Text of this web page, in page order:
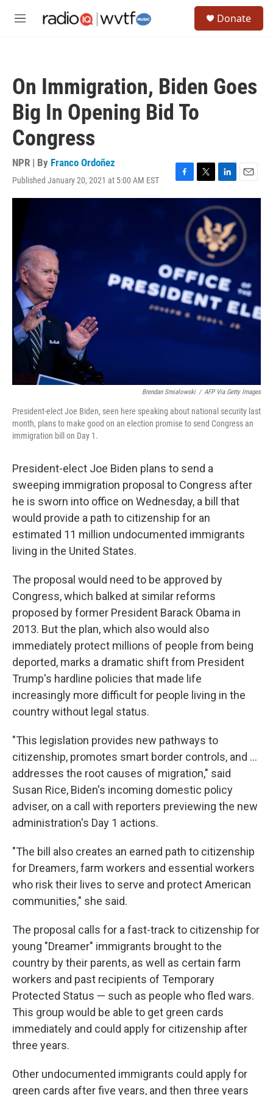
M
Donate
On Immigration, Biden Goes
Big In Opening Bid To
Congress
NPR | By Franco Ordoñez
Published January 20, 2021 at 5:00 AM EST
F
a
T
w
t
t
e
r
L
i
n
e
d
I
n
E
m
i
l
Brendan Smialowski / AFP Via Getty Images
President-elect Joe Biden, seen here speaking about national security last
month, plans to make good on an election promise to send Congress an
immigration bill on Day 1.
President-elect Joe Biden plans to send a
sweeping immigration proposal to Congress after
he is sworn into office on Wednesday, a bill that
would provide a path to citizenship for an
estimated 11 million undocumented immigrants
living in the United States.
The proposal would need to be approved by
Congress, which balked at similar reforms
proposed by former President Barack Obama in
2013. But the plan, which also would also
immediately protect millions of people from being
deported, marks a dramatic shift from President
Trump's hardline policies that made life
increasingly more difficult for people living in the
country without legal status.
"This legislation provides new pathways to
citizenship, promotes smart border controls, and ...
addresses the root causes of migration," said
Susan Rice, Biden's incoming domestic policy
adviser, on a call with reporters previewing the new
administration's Day 1 actions.
"The bill also creates an earned path to citizenship
for Dreamers, farm workers and essential workers
who risk their lives to serve and protect American
communities," she said.
The proposal calls for a fast-track to citizenship for
young "Dreamer" immigrants brought to the
country by their parents, as well as certain farm
workers and past recipients of Temporary
Protected Status — such as people who fled wars.
This group would be able to get green cards
immediately and could apply for citizenship after
three years.
Other undocumented immigrants could apply for
green cards after five years, and then three years